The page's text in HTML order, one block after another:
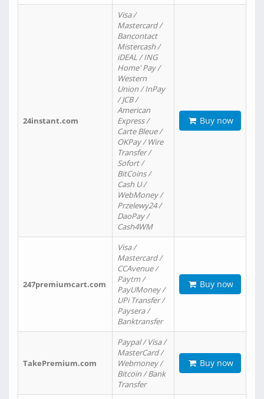
24instant.com
Visa /
Mastercard /
Bancontact
Mistercash /
iDEAL / ING
Home' Pay /
Western
Union / InPay
/ JCB /
American
Express /
Carte Bleue /
OKPay / Wire
Transfer /
Sofort /
BitCoins /
Cash U /
WebMoney /
Przelewy24 /
DaoPay /
Cash4WM
Buy now
247premiumcart.com
Visa /
Mastercard /
CCAvenue /
Paytm /
PayUMoney /
UPi Transfer /
Paysera /
Banktransfer
Buy now
TakePremium.com
Paypal / Visa /
MasterCard /
Webmoney /
Bitcoin / Bank
Transfer
Buy now